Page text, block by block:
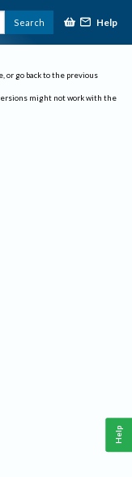
Search Help
or go back to the previous
might not work with the
Help